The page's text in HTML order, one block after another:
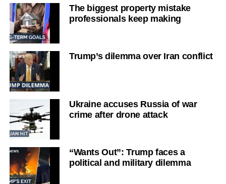
The biggest property mistake
professionals keep making
Trump’s dilemma over Iran conflict
Ukraine accuses Russia of war
crime after drone attack
“Wants Out”: Trump faces a
political and military dilemma